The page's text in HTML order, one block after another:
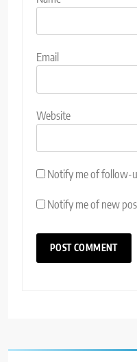
Email
Website
Notify me of follow-
Notify me of new